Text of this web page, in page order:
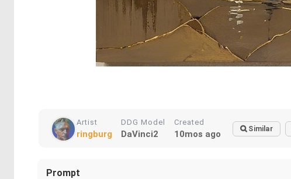
Artist
ringburg
DDG Model
DaVinci2
Created
10mos ago Similar
Prompt